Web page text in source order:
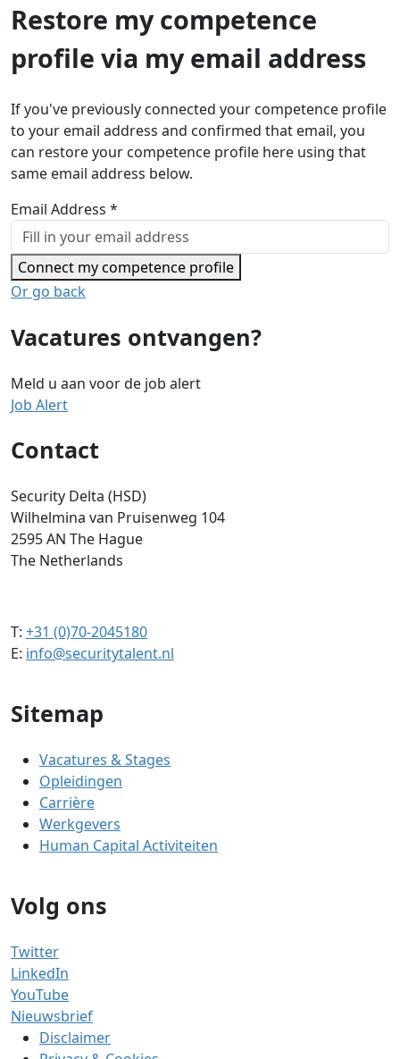
Restore my competence
profile via my email address
If you've previously connected your competence profile
to your email address and confirmed that email, you
can restore your competence profile here using that
same email address below.
Email Address *
Connect my competence profile
Or go back
Vacatures ontvangen?
Meld u aan voor de job alert
Job Alert
Contact
Security Delta (HSD)
Wilhelmina van Pruisenweg 104
2595 AN The Hague
The Netherlands
T: +31 (0)70-2045180
E: info@securitytalent.nl
Sitemap
Vacatures & Stages
Opleidingen
Carrière
Werkgevers
Human Capital Activiteiten
Volg ons
Twitter
LinkedIn
YouTube
Nieuwsbrief
Disclaimer